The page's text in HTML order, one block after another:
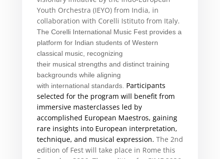
Youth Orchestra (IEYO) from India, in
collaboration with Corelli Istituto from Italy.
The Corelli International Music Festprovides a
platform for Indian students of Western
classical music, recognizing
their musicalstrengths and distinct training
backgrounds while aligning
with internationalstandards. Participants
selected for the program will benefit from
immersive masterclasses led by
accomplished European Maestros, gaining
rare insights into European interpretation,
technique, and musical expression. The 2nd
edition of Fest will take place in Rome this